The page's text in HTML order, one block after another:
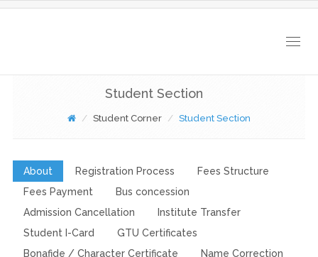
Student Section
Student Corner Student Section
About Registration Process
Fees Structure
Fees Payment
Bus concession
Admission Cancellation
Institute Transfer
Student I-Card
GTU Certificates
Bonafide / Character Certificate
Name Correction